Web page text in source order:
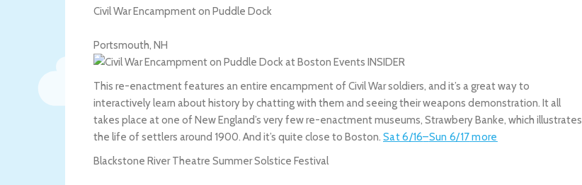
Civil War Encampment on Puddle Dock
Portsmouth, NH
This re-enactment features an entire encampment of Civil War soldiers, and it’s a great way to
interactively learn about history by chatting with them and seeing their weapons demonstration. It all
takes place at one of New England’s very few re-enactment museums, Strawbery Banke, which illustrates
the life of settlers around 1900. And it’s quite close to Boston. Sat 6/16–Sun 6/17more
Blackstone River Theatre Summer Solstice Festival